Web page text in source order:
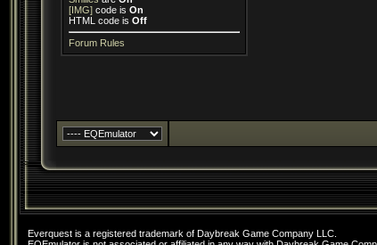
[IMG] code is On
HTML code is Off
Forum Rules
Everquest is a registered trademark of Daybreak Game Company LLC.